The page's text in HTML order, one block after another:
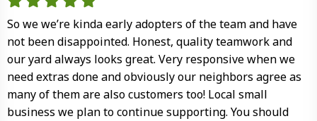
So we we’re kinda early adopters of the team and have
not been disappointed. Honest, quality teamwork and
our yard always looks great. Very responsive when we
need extras done and obviously our neighbors agree as
many of them are also customers too! Local small
business we plan to continue supporting. You should